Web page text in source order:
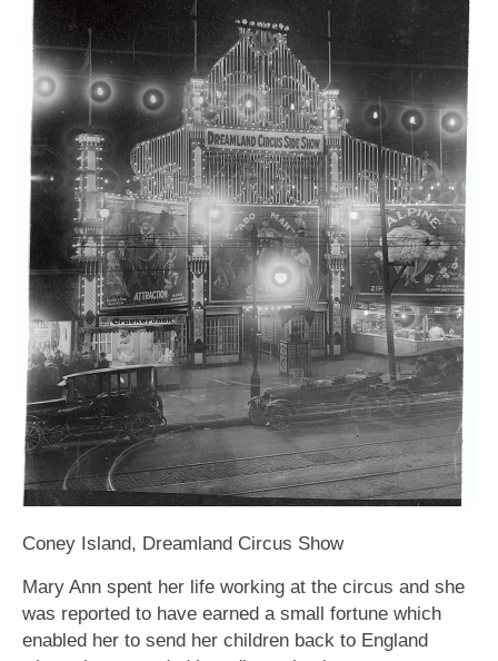
Coney Island, Dreamland Circus Show
Mary Ann spent her life working at the circus and she
was reported to have earned a small fortune which
enabled her to send her children back to England